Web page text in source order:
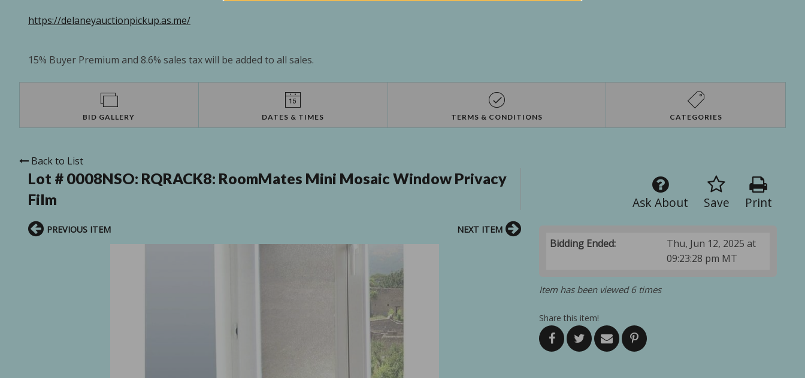
https://delaneyauctionpickup.as.me/
15% Buyer Premium and 8.6% sales tax will be added to all sales.
BID GALLERY DATES & TIMES TERMS & CONDITIONS CATEGORIES
Back to List
Lot # 0008NSO: RQRACK8: RoomMates Mini Mosaic Window Privacy
Film
Print
Save
Ask About
Bidding Ended:
Thu, Jun 12, 2025 at
09:23:28 pm MT
Item has been viewed 6 times
Share this item!
PREVIOUS ITEM NEXT ITEM